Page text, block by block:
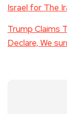
Israel for The
Trump Claims
Declare, We